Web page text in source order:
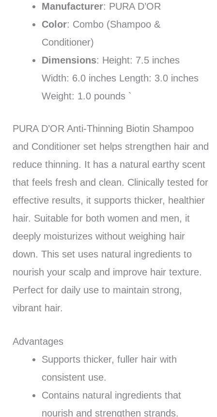
Manufacturer: PURA D’OR
Color: Combo (Shampoo &
Conditioner)
Dimensions: Height: 7.5 inches
Width: 6.0 inches Length: 3.0 inches
Weight: 1.0 pounds `
PURA D’OR Anti-Thinning Biotin Shampoo
and Conditioner set helps strengthen hair and
reduce thinning. It has a natural earthy scent
that feels fresh and clean. Clinically tested for
effective results, it supports thicker, healthier
hair. Suitable for both women and men, it
deeply moisturizes without weighing hair
down. This set uses natural ingredients to
nourish your scalp and improve hair texture.
Perfect for daily use to maintain strong,
vibrant hair.
Advantages
Supports thicker, fuller hair with
consistent use.
Contains natural ingredients that
nourish and strengthen strands.